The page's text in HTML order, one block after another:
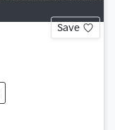
Save